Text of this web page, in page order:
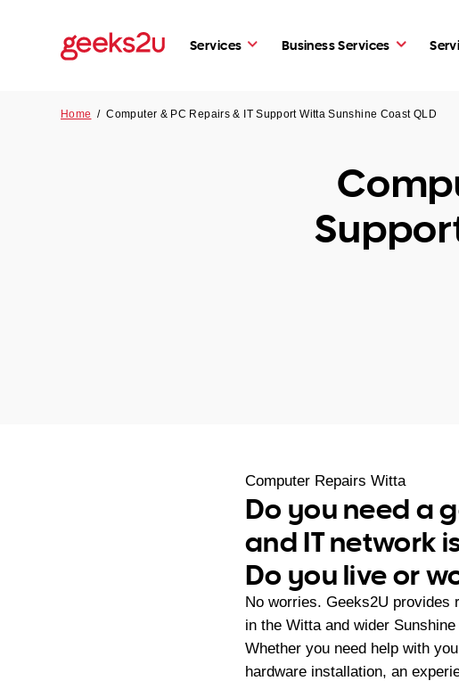
Services Business Services
Home /Computer & PC Repairs & IT Support Witta Sunshine Coast QLD
Computer Repairs Witta
Do you need a
and IT network
Do you live or
No worries. Geeks2U provides
in the Witta and wider
Whether you need help with
hardware installation, an